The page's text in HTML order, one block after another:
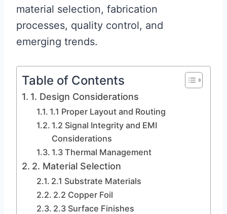
material selection, fabrication
processes, quality control, and
emerging trends.
Table of Contents
1. Design Considerations
1.1 Proper Layout and Routing
1.2 Signal Integrity and EMI
Considerations
1.3 Thermal Management
2. Material Selection
2.1 Substrate Materials
2.2 Copper Foil
2.3 Surface Finishes